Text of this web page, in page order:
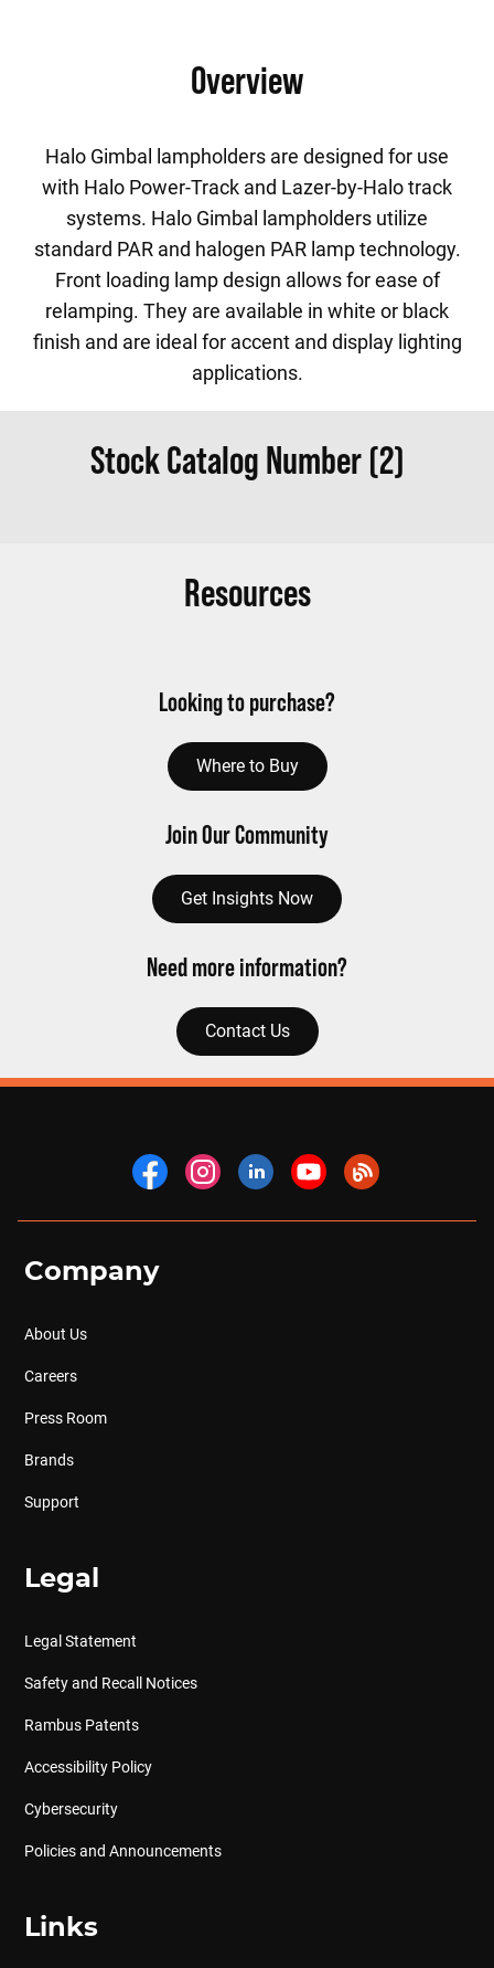
Overview
Halo Gimbal lampholders are designed for use
with Halo Power-Track and Lazer-by-Halo track
systems. Halo Gimbal lampholders utilize
standard PAR and halogen PAR lamp technology.
Front loading lamp design allows for ease of
relamping. They are available in white or black
finish and are ideal for accent and display lighting
applications.
Stock Catalog Number (2)
Resources
Looking to purchase?
Where to Buy
Join Our Community
Get Insights Now
Need more information?
Contact Us
Company
About Us
Careers
Press Room
Brands
Support
Legal
Legal Statement
Safety and Recall Notices
Rambus Patents
Accessibility Policy
Cybersecurity
Policies and Announcements
Links